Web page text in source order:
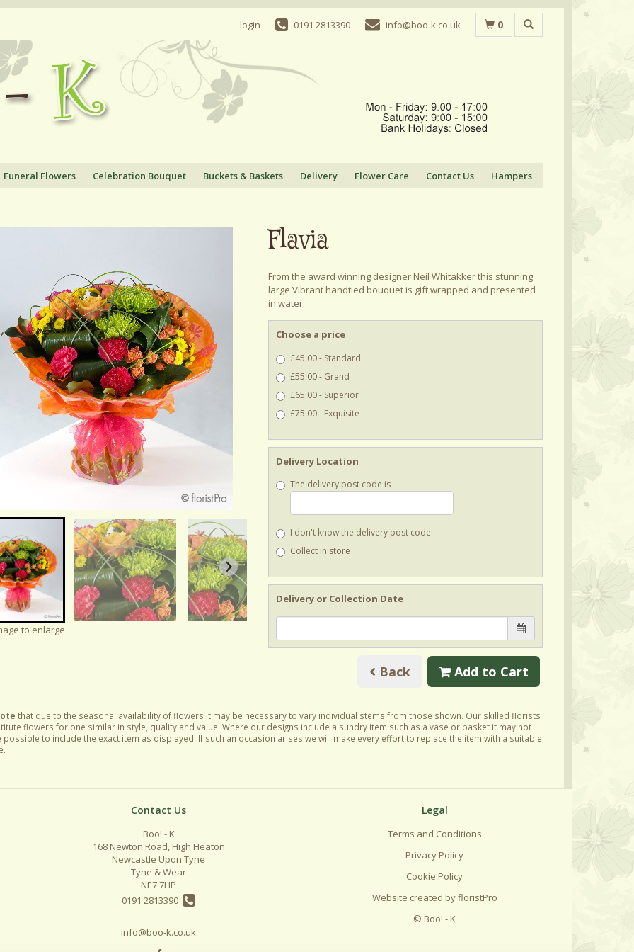
login 0191 2813390 info@boo-k.co.uk 0
Funeral Flowers Celebration Bouquet Buckets & Baskets Delivery Flower Care Contact Us Hampers
to enlarge
Flavia
From the award winning designer Neil Whitakker this stunning
large Vibrant handtied bouquet is gift wrapped and presented
in water.
Choose a price
£45.00 - Standard
£55.00 - Grand
£65.00 - Superior
£75.00 - Exquisite
Delivery Location
The delivery post code is
I don't know the delivery post code
Collect in store
Delivery or Collection Date
Back Add to Cart
that due to the seasonal availability of flowers it may be necessary to vary individual stems from those shown. Our skilled florists
flowers for one similar in style, quality and value. Where our designs include a sundry item such as a vase or basket it may not
possible to include the exact item as displayed. If such an occasion arises we will make every effort to replace the item with a suitable
Contact Us
Boo! - K
168 Newton Road, High Heaton
Newcastle Upon Tyne
Tyne & Wear
NE7 7HP
0191 2813390
info@boo-k.co.uk
Legal
Terms and Conditions
Privacy Policy
Cookie Policy
Website created byfloristPro
© Boo! - K